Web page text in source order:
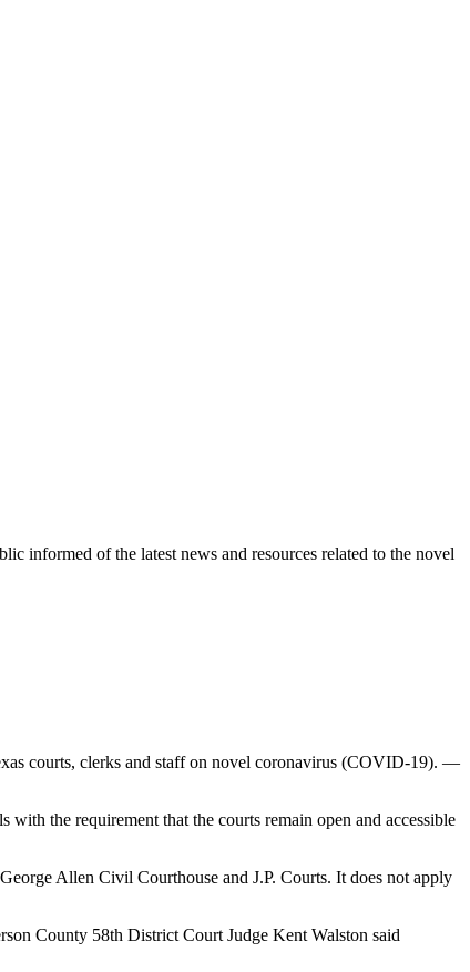
informed of the latest news and resources related to the novel
courts, clerks and staff on novel coronavirus (COVID-19). —
the requirement that the courts remain open and accessible
Allen Civil Courthouse and J.P. Courts. It does not apply
County 58th District Court Judge Kent Walston said